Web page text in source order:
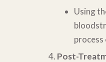
Using
Post-